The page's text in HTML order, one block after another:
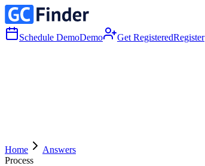
Schedule DemoDemo Get RegisteredRegister
Home
Answers
Process